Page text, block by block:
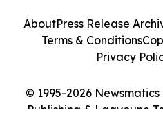
© 1995-2026
Publishing & Laayoune
AboutPress Release
Terms & Conditions
Privacy